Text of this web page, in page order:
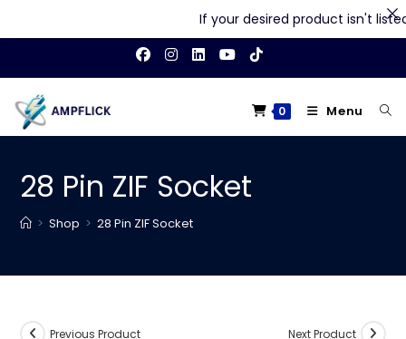
content
0 Menu
28 Pin ZIF Socket
> Shop > 28 Pin ZIF Socket
Previous Product Next Product
If your desired product isn't